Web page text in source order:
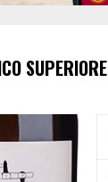
SUPERIORE